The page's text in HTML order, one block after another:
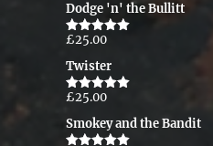
Dodge 'n' the Bullitt
Rated5.00
£25.00
Twister
Rated5.00
£25.00
Smokey and the Bandit